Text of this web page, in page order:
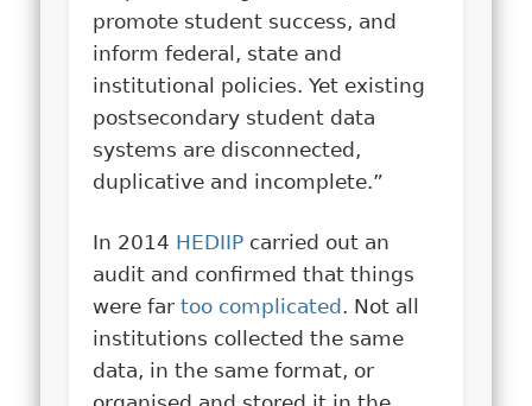
promote student success, and
inform federal, state and
institutional policies. Yet existing
postsecondary student data
systems are disconnected,
duplicative and incomplete.”
In 2014 HEDIIP carried out an
audit and confirmed that things
were fartoo complicated. Not all
institutions collected the same
data, in the same format, or